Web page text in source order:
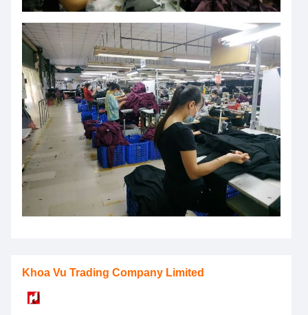
Khoa Vu Trading Company Limited